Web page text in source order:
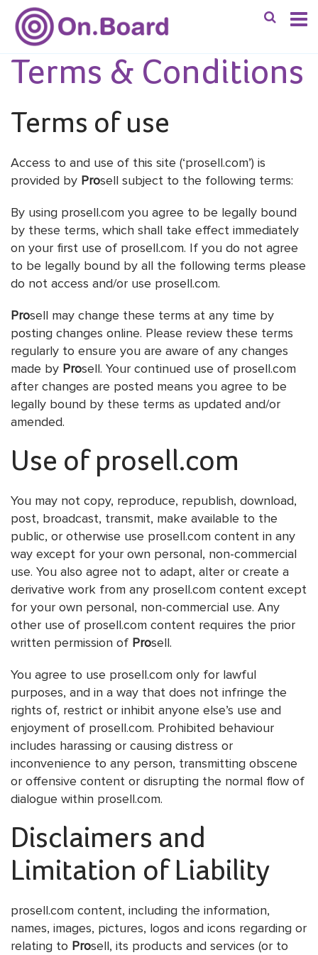
Terms & Conditions
Terms of use
Access to and use of this site (‘prosell.com’) is
provided by Prosell subject to the following terms:
By using prosell.com you agree to be legally bound
by these terms, which shall take effect immediately
on your first use of prosell.com. If you do not agree
to be legally bound by all the following terms please
do not access and/or use prosell.com.
Prosell may change these terms at any time by
posting changes online. Please review these terms
regularly to ensure you are aware of any changes
made by Prosell. Your continued use of prosell.com
after changes are posted means you agree to be
legally bound by these terms as updated and/or
amended.
Use of prosell.com
You may not copy, reproduce, republish, download,
post, broadcast, transmit, make available to the
public, or otherwise use prosell.com content in any
way except for your own personal, non-commercial
use. You also agree not to adapt, alter or create a
derivative work from any prosell.com content except
for your own personal, non-commercial use. Any
other use of prosell.com content requires the prior
written permission of Prosell.
You agree to use prosell.com only for lawful
purposes, and in a way that does not infringe the
rights of, restrict or inhibit anyone else’s use and
enjoyment of prosell.com. Prohibited behaviour
includes harassing or causing distress or
inconvenience to any person, transmitting obscene
or offensive content or disrupting the normal flow of
dialogue within prosell.com.
Disclaimers and
Limitation of Liability
prosell.com content, including the information,
names, images, pictures, logos and icons regarding or
relating to Prosell, its products and services (or to